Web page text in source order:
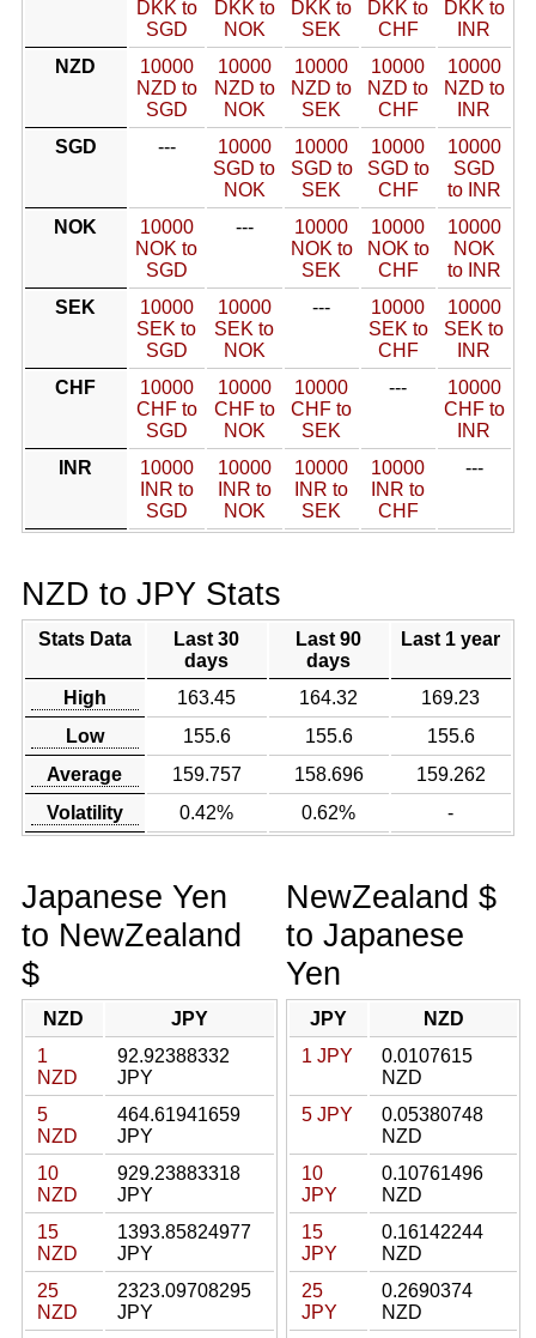
DKK to
SGD
DKK to
NOK
DKK to
SEK
DKK to
CHF
DKK to
INR
NZD
10000
NZD to
SGD
10000
NZD to
NOK
10000
NZD to
SEK
10000
NZD to
CHF
10000
NZD to
INR
SGD
---
10000
SGD to
NOK
10000
SGD to
SEK
10000
SGD to
CHF
10000
SGD
to INR
NOK
10000
NOK to
SGD
---
10000
NOK to
SEK
10000
NOK to
CHF
10000
NOK
to INR
SEK
10000
SEK to
SGD
10000
SEK to
NOK
---
10000
SEK to
CHF
10000
SEK to
INR
CHF
10000
CHF to
SGD
10000
CHF to
NOK
10000
CHF to
SEK
---
10000
CHF to
INR
INR
10000
INR to
SGD
10000
INR to
NOK
10000
INR to
SEK
10000
INR to
CHF
---
NZD to JPY Stats
Stats Data
Last 30
days
Last 90
days
Last 1 year
High 163.45 164.32
169.23
Low
155.6 155.6
155.6
Average
159.757 158.696
159.262
Volatility
0.42% 0.62% -
Japanese Yen
to NewZealand
$
NZD
JPY
1
NZD
92.92388332
JPY
5
NZD
464.61941659
JPY
10
NZD
929.23883318
JPY
15
NZD
1393.85824977
JPY
25
NZD
2323.09708295
JPY
NewZealand $
to Japanese
Yen
JPY
NZD
1 JPY
0.0107615
NZD
5 JPY
0.05380748
NZD
10
JPY
0.10761496
NZD
15
JPY
0.16142244
NZD
25
JPY
0.2690374
NZD